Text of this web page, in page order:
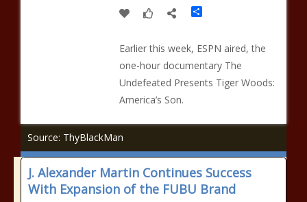
Share
Earlier this week, ESPN aired, the
one-hour documentary The
Undefeated Presents Tiger Woods:
America’s Son.
Source: ThyBlackMan
J. Alexander Martin Continues Success
With Expansion of the FUBU Brand